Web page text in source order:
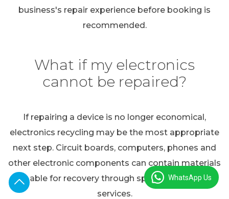
business's repair experience before booking is
recommended.
What if my electronics
cannot be repaired?
If repairing a device is no longer economical,
electronics recycling may be the most appropriate
next step. Circuit boards, computers, phones and
other electronic components can contain materials
suitable for recovery through specialist recycling
services.
WhatsApp Us